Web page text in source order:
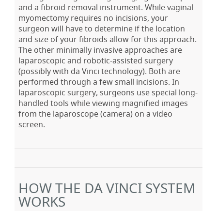
and a fibroid-removal instrument. While vaginal
myomectomy requires no incisions, your
surgeon will have to determine if the location
and size of your fibroids allow for this approach.
The other minimally invasive approaches are
laparoscopic and robotic-assisted surgery
(possibly with da Vinci technology). Both are
performed through a few small incisions. In
laparoscopic surgery, surgeons use special long-
handled tools while viewing magnified images
from the laparoscope (camera) on a video
screen.
HOW THE DA VINCI SYSTEM
WORKS